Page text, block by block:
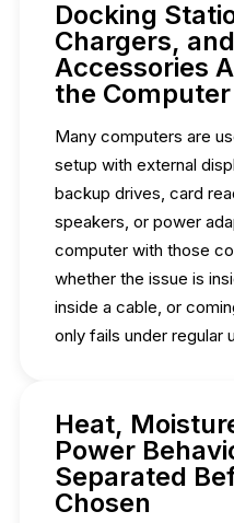
Docking
Chargers,
Accessories
the Computer
Many computers are
setup with external
backup drives, card
speakers, or power
computer with those
whether the issue is
inside a cable, or
only fails under regular
Heat,
Power
Separated
Chosen